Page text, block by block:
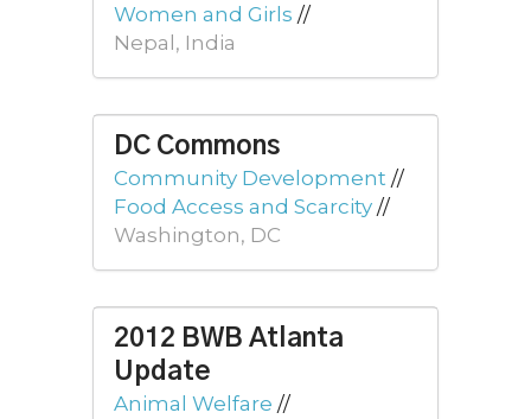
Women and Girls //
Nepal, India
DC Commons
Community Development //
Food Access and Scarcity //
Washington, DC
2012 BWB Atlanta
Update
Animal Welfare //